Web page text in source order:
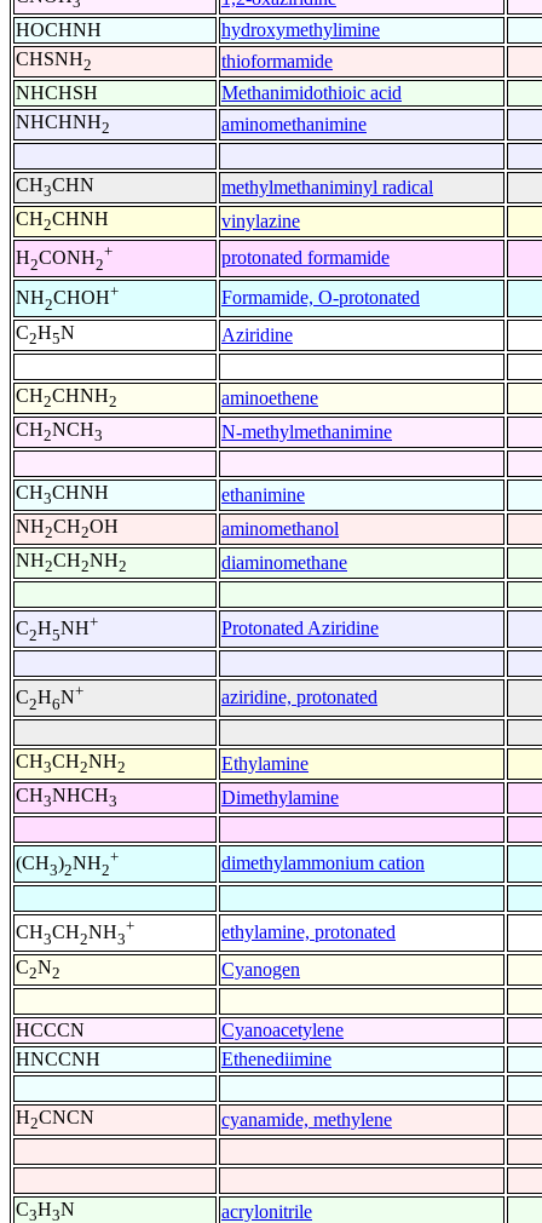
HOCHNH
hydroxymethylimine
CHSNH2
thioformamide
NHCHSH
Methanimidothioic acid
NHCHNH2 aminomethanimine
CH3CHN
methylmethaniminyl radical
CH2CHNH
vinylazine
H2CONH2
+
protonated formamide
NH2CHOH+
Formamide, O-protonated
C2H5N Aziridine
CH2CHNH2
aminoethene
CH2NCH3 N-methylmethanimine
CH3CHNH
ethanimine
NH2CH2OH
aminomethanol
NH2CH2NH2 diaminomethane
C2H5NH+ Protonated Aziridine
C2H6N+ aziridine, protonated
CH3CH2NH2
Ethylamine
CH3NHCH3 Dimethylamine
(CH3)2NH2
+ dimethylammonium cation
CH3CH2NH3
+
ethylamine, protonated
C2N2 Cyanogen
HCCCN
Cyanoacetylene
HNCCNH
Ethenediimine
H2CNCN cyanamide, methylene
C3H3N
acrylonitrile